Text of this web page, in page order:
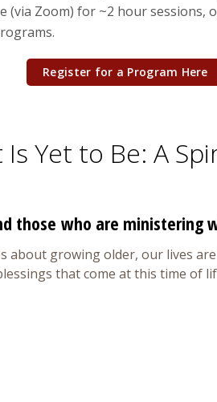
Zoom) for ~2 hour sessions,
Register for a Program Here
Is Yet to Be: A
those who are
about growing older, our lives
that come at this time of